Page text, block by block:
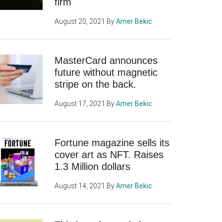
August 20, 2021 ByAmer Bekic
MasterCard announces
future without magnetic
stripe on the back.
August 17, 2021 ByAmer Bekic
Fortune magazine sells its
cover art as NFT. Raises
1.3 Million dollars
August 14, 2021 ByAmer Bekic